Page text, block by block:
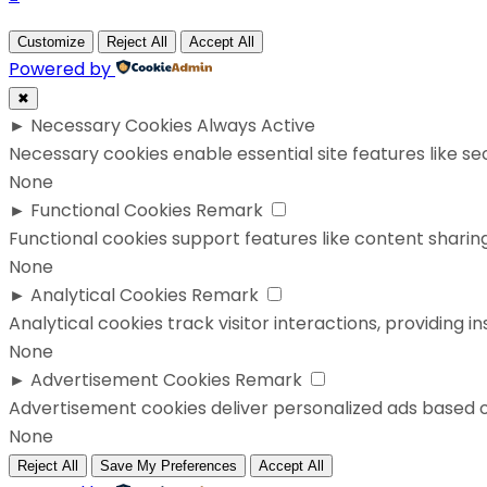
Customize Reject All Accept All
Powered by
✖
► Necessary Cookies Always Active
Necessary cookies enable essential site features like
None
► Functional Cookies Remark
Functional cookies support features like content
None
► Analytical Cookies Remark
Analytical cookies track visitor interactions, providing
None
► Advertisement Cookies Remark
Advertisement cookies deliver personalized ads
None
Reject All Save My Preferences Accept All